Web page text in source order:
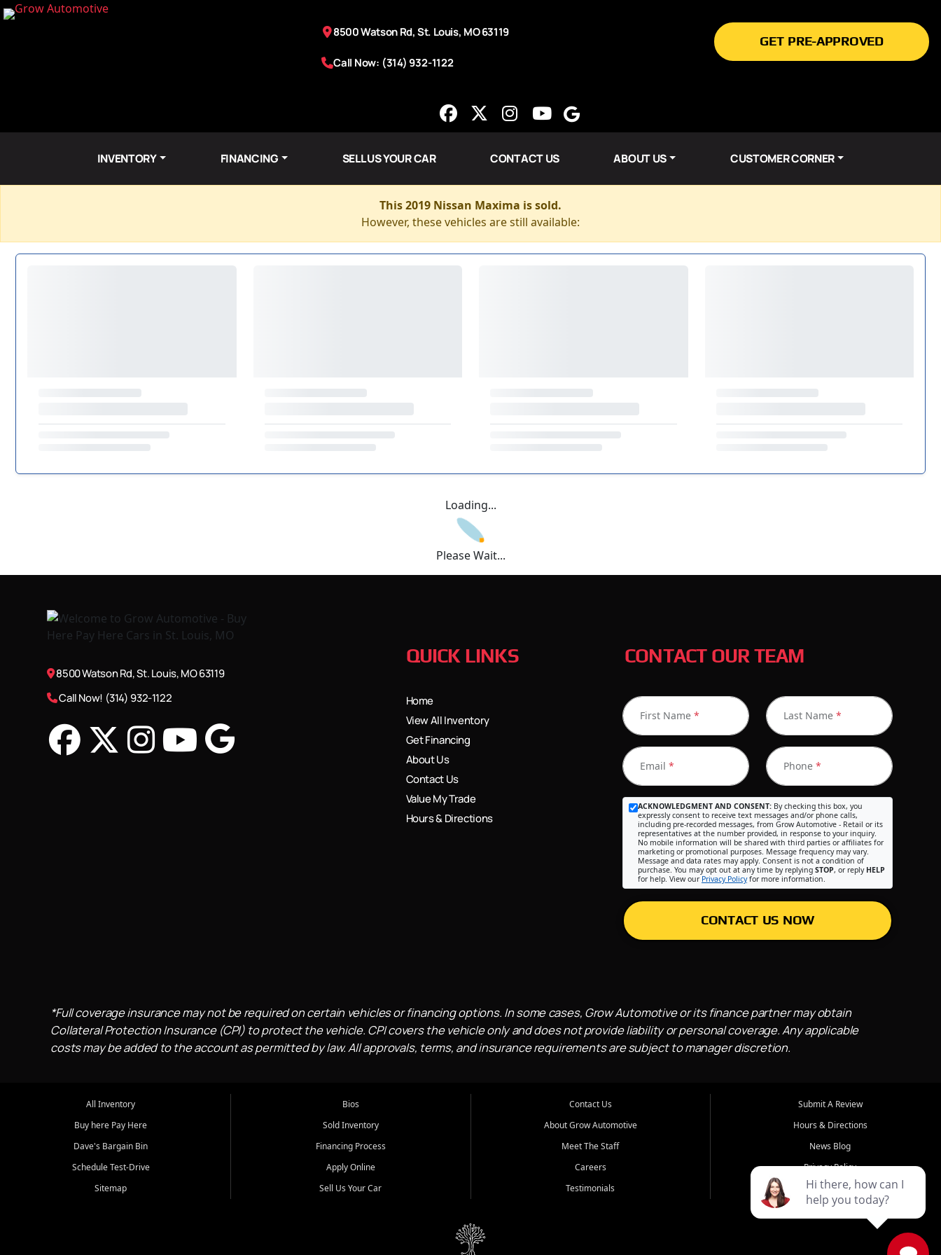
8500 Watson Rd, St. Louis, MO 63119
Call Now: (314) 932-1122
GET PRE-APPROVED
INVENTORY FINANCING SELL US YOUR CAR CONTACT US ABOUT US CUSTOMER CORNER
This 2019 Nissan Maxima is sold.
However, these vehicles are still available:
Loading...
Please Wait...
8500 Watson Rd, St. Louis, MO 63119
Call Now! (314) 932-1122
QUICK LINKS
Home
View All Inventory
Get Financing
About Us
Contact Us
Value My Trade
Hours & Directions
CONTACT OUR TEAM
First Name * Last Name *
Email * Phone *
ACKNOWLEDGMENT AND CONSENT: By checking this box, you
expressly consent to receive text messages and/or phone calls,
including pre-recorded messages, from Grow Automotive - Retail or its
representatives at the number provided, in response to your inquiry.
No mobile information will be shared with third parties or affiliates for
marketing or promotional purposes. Message frequency may vary.
Message and data rates may apply. Consent is not a condition of
purchase. You may opt out at any time by replying STOP, or reply HELP
for help. View our Privacy Policyfor more information.
CONTACT US NOW
*Full coverage insurance may not be required on certain vehicles or financing options. In some cases, Grow Automotive or its finance partner may obtain
Collateral Protection Insurance (CPI) to protect the vehicle. CPI covers the vehicle only and does not provide liability or personal coverage. Any applicable
costs may be added to the account as permitted by law. All approvals, terms, and insurance requirements are subject to manager discretion.
All Inventory
Buy here Pay Here
Dave's Bargain Bin
Schedule Test-Drive
Sitemap
Bios
Sold Inventory
Financing Process
Apply Online
Sell Us Your Car
Contact Us
About Grow Automotive
Meet The Staff
Careers
Testimonials
Submit A Review
Hours & Directions
News Blog
Privacy Policy